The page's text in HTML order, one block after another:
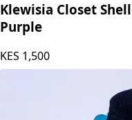
Klewisia Closet
Purple
KES 1,500